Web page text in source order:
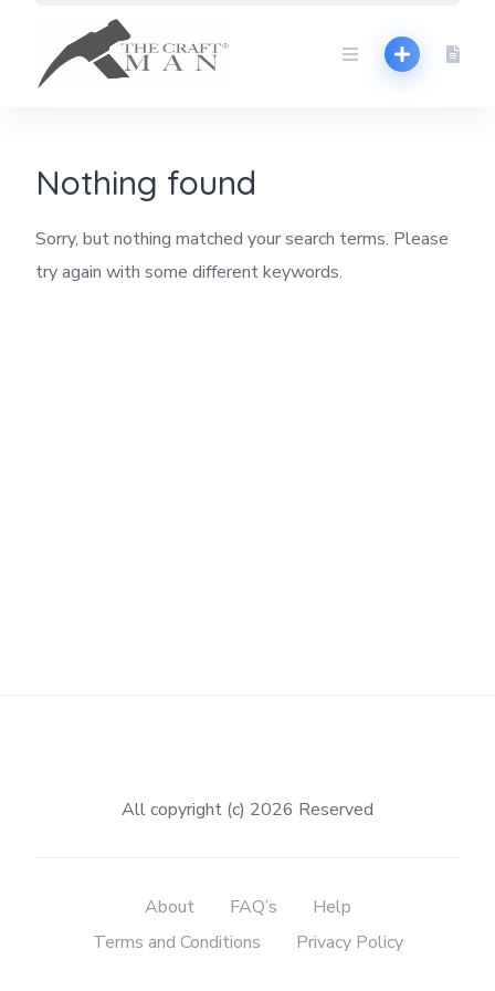
content
Nothing found
Sorry, but nothing matched your search terms. Please
try again with some different keywords.
All copyright (c) 2026 Reserved
About FAQ’s
Help
Terms and Conditions
Privacy Policy